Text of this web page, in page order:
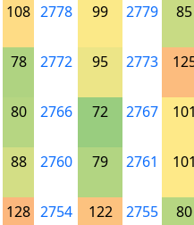
108 2778 99 2779 85
78 2772 95 2773
80 2766 72 2767
88 2760 79 2761
128 2754 122 2755 80